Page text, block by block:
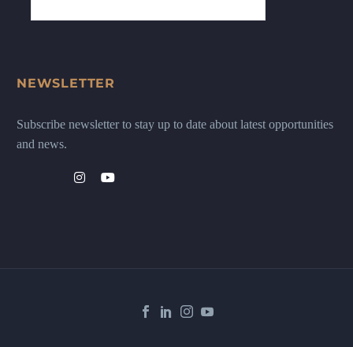
NEWSLETTER
Subscribe newsletter to stay up to date about latest opportunities
and news.